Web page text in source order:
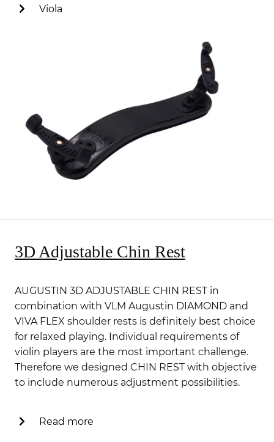
Viola
3D Adjustable Chin Rest
AUGUSTIN 3D ADJUSTABLE CHIN REST in
combination with VLM Augustin DIAMOND and
VIVA FLEX shoulder rests is definitely best choice
for relaxed playing. Individual requirements of
violin players are the most important challenge.
Therefore we designed CHIN REST with objective
to include numerous adjustment possibilities.
Read more